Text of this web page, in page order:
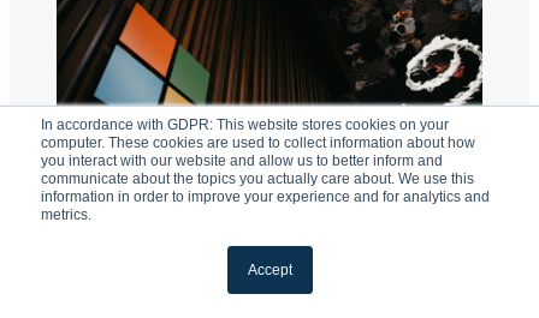
In accordance with GDPR: This website stores cookies on your
computer. These cookies are used to collect information about how
you interact with our website and allow us to better inform and
communicate about the topics you actually care about. We use this
information in order to improve your experience and for analytics and
metrics.
Accept
Why Does Microsoft 365 GCC High Cost